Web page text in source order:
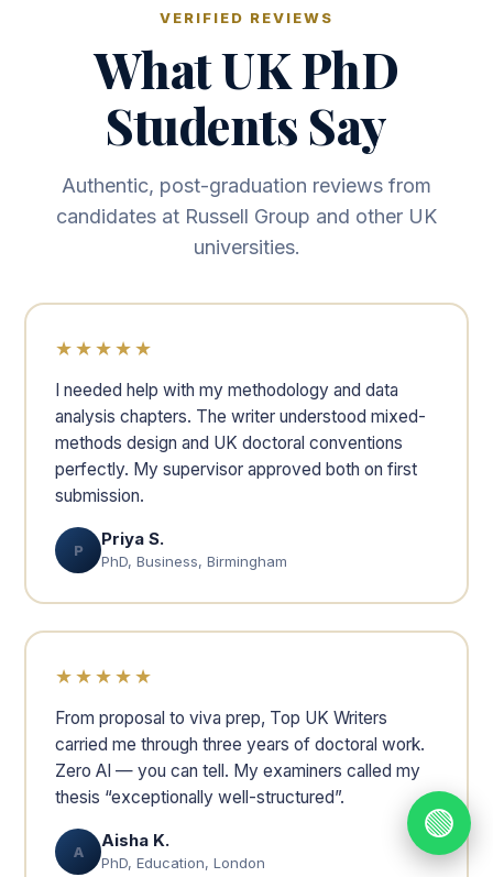
VERIFIED REVIEWS
What UK PhD
Students Say
Authentic, post-graduation reviews from
candidates at Russell Group and other UK
universities.
★★★★★
I needed help with my methodology and data
analysis chapters. The writer understood mixed-
methods design and UK doctoral conventions
perfectly. My supervisor approved both on first
submission.
P
Priya S.
PhD, Business, Birmingham
★★★★★
From proposal to viva prep, Top UK Writers
carried me through three years of doctoral work.
Zero AI — you can tell. My examiners called my
thesis “exceptionally well-structured”.
A
Aisha K.
PhD, Education, London
🟢